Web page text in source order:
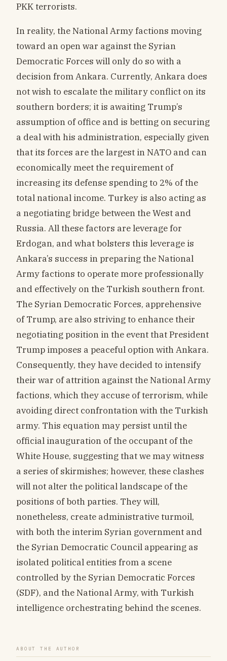
PKK terrorists.
In reality, the National Army factions moving
toward an open war against the Syrian
Democratic Forces will only do so with a
decision from Ankara. Currently, Ankara does
not wish to escalate the military conflict on its
southern borders; it is awaiting Trump’s
assumption of office and is betting on securing
a deal with his administration, especially given
that its forces are the largest in NATO and can
economically meet the requirement of
increasing its defense spending to 2% of the
total national income. Turkey is also acting as
a negotiating bridge between the West and
Russia. All these factors are leverage for
Erdogan, and what bolsters this leverage is
Ankara’s success in preparing the National
Army factions to operate more professionally
and effectively on the Turkish southern front.
The Syrian Democratic Forces, apprehensive
of Trump, are also striving to enhance their
negotiating position in the event that President
Trump imposes a peaceful option with Ankara.
Consequently, they have decided to intensify
their war of attrition against the National Army
factions, which they accuse of terrorism, while
avoiding direct confrontation with the Turkish
army. This equation may persist until the
official inauguration of the occupant of the
White House, suggesting that we may witness
a series of skirmishes; however, these clashes
will not alter the political landscape of the
positions of both parties. They will,
nonetheless, create administrative turmoil,
with both the interim Syrian government and
the Syrian Democratic Council appearing as
isolated political entities from a scene
controlled by the Syrian Democratic Forces
(SDF), and the National Army, with Turkish
intelligence orchestrating behind the scenes.
ABOUT THE AUTHOR